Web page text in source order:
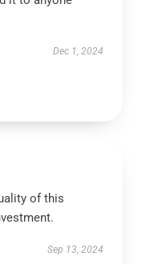
Dec 1, 2024
of this
Sep 13, 2024